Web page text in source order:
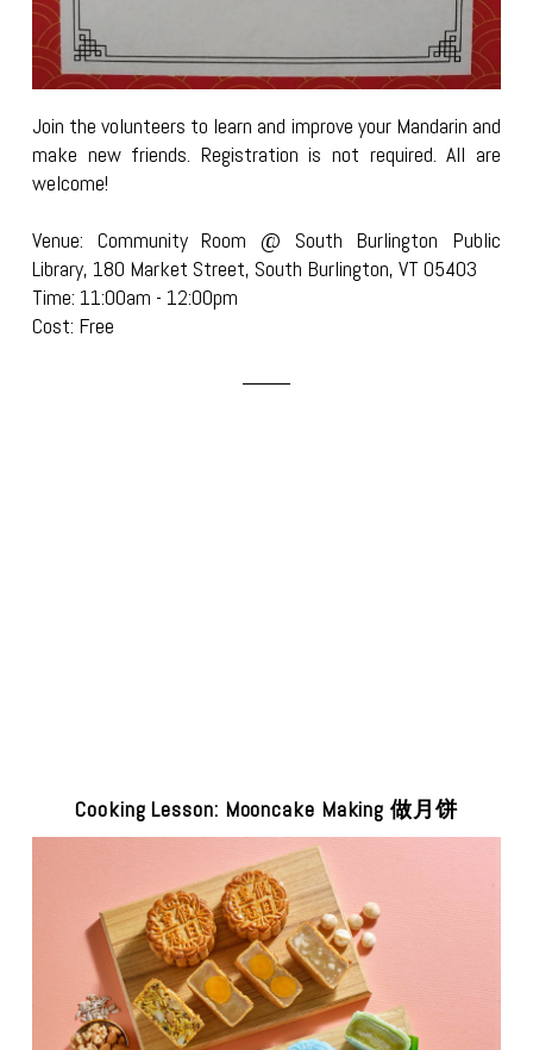
Join the volunteers to learn and improve your Mandarin and
make new friends. Registration is not required. All are
welcome!
Venue: Community Room @ South Burlington Public
Library, 180 Market Street, South Burlington, VT 05403
Time: 11:00am - 12:00pm
Cost: Free
Cooking Lesson: Mooncake Making 做月饼